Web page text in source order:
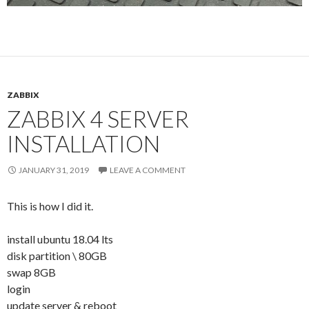
ZABBIX
ZABBIX 4 SERVER
INSTALLATION
JANUARY 31, 2019 LEAVE A COMMENT
This is how I did it.
install ubuntu 18.04 lts
disk partition \ 80GB
swap 8GB
login
update server & reboot